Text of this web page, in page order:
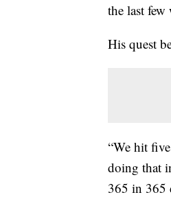
the last
His quest
“We hit
doing that
365 in 365